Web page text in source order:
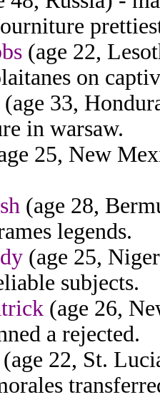
(age 22,
on
(age 33,
in warsaw.
25, New
(age 28,
legends.
(age 25,
subjects.
(age 26,
a rejected.
(age 22, St.